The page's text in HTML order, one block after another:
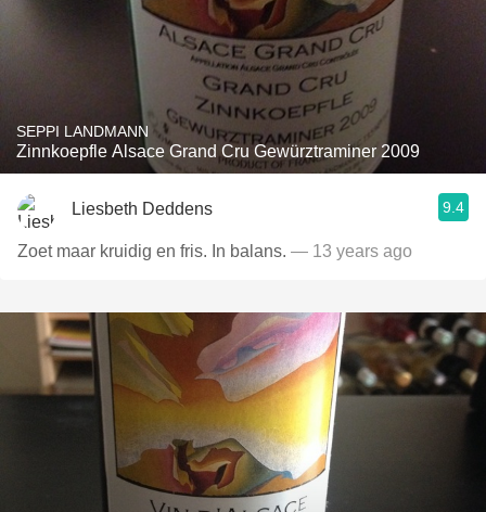
SEPPI LANDMANN
Zinnkoepfle Alsace Grand Cru Gewürztraminer 2009
Liesbeth Deddens 9.4
Zoet maar kruidig en fris. In balans. — 13 years ago